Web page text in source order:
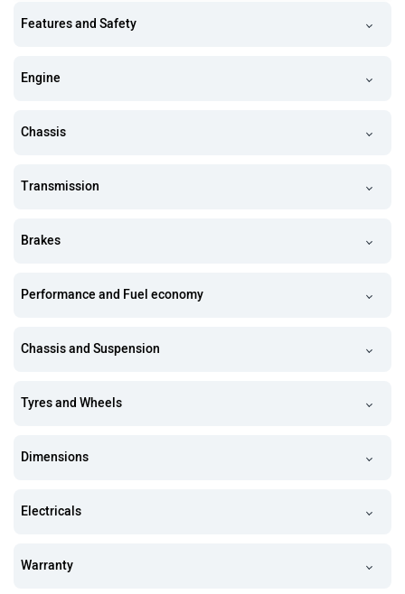
Features and Safety
Engine
Chassis
Transmission
Brakes
Performance and Fuel economy
Chassis and Suspension
Tyres and Wheels
Dimensions
Electricals
Warranty